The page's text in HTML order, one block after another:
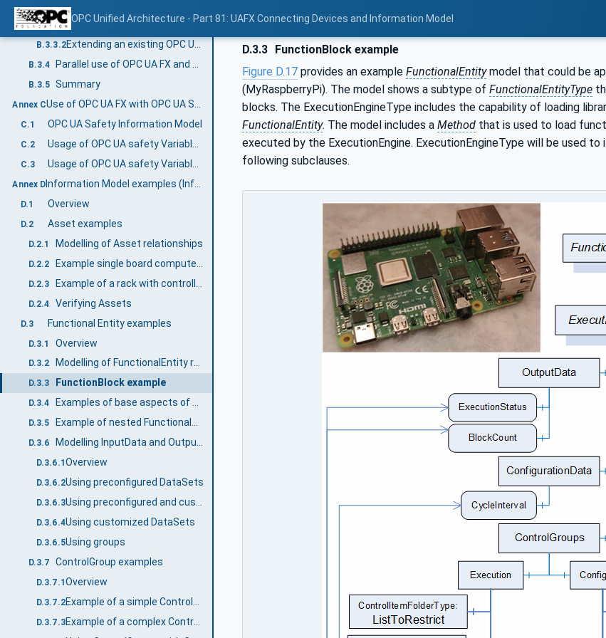
OPC Unified Architecture - Part 81: UAFX Connecting Devices and Information Model
B.3.3
B.3.3.1General
B.3.3.2 Extending an existing OPC UA model using AddIns
B.3.4 Parallel use of OPC UA FX and existing UA models
B.3.5 Summary
Annex C Use of OPC UA FX with OPC UA Safety (Informative)
C.1 OPC UA Safety Information Model
C.2
C.3
Annex D
D.1 Overview
D.2 Asset examples
D.2.1 Modelling of Asset relationships
D.2.2
D.2.3
D.2.4 Verifying Assets
D.3 Functional Entity examples
D.3.1 Overview
D.3.2 Modelling of FunctionalEntity relationships
D.3.3 FunctionBlock example
D.3.4 Examples of base aspects of FunctionalEntityType
D.3.5 Example of nested FunctionalEntities
D.3.6 Modelling InputData and OutputData
D.3.6.1 Overview
D.3.6.2Using preconfigured DataSets
D.3.6.3
D.3.6.4Using customized DataSets
D.3.6.5Using groups
D.3.7 ControlGroup examples
D.3.7.1Overview
D.3.7.2
D.3.7.3 Example of a complex ControlGroup
D.3.3 FunctionBlock example
Figure D.17 provides an example FunctionalEntitymodel that could be
(MyRaspberryPi). The model shows a subtype of FunctionalEntityType
blocks. The ExecutionEngineType includes the capability of loading
FunctionalEntity. The model includes a Method that is used to load
executed by the ExecutionEngine. ExecutionEngineType will be used
following subclauses.